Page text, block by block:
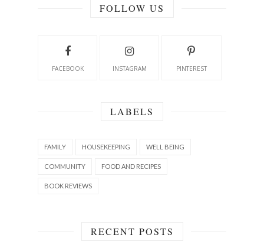
FOLLOW US
FACEBOOK INSTAGRAM PINTEREST
LABELS
FAMILY HOUSEKEEPING WELL BEING
COMMUNITY FOOD AND RECIPES
BOOK REVIEWS
RECENT POSTS